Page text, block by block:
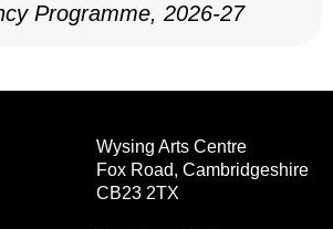
Programme, 2026-27
Wysing Arts Centre
Fox Road, Cambridgeshire
CB23 2TX